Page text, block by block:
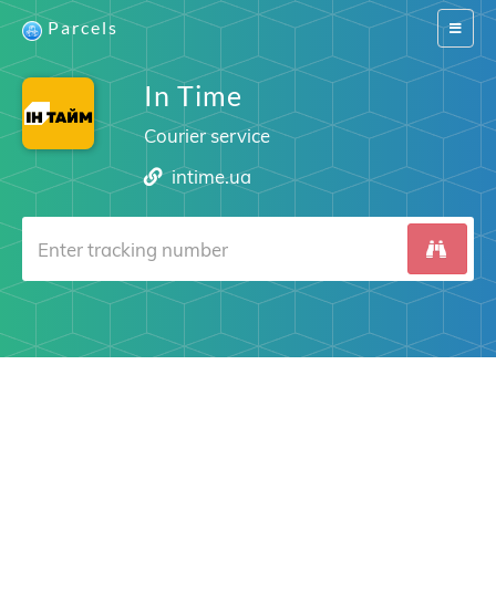
Switch
Parcels
In Time
Courier service
intime.ua